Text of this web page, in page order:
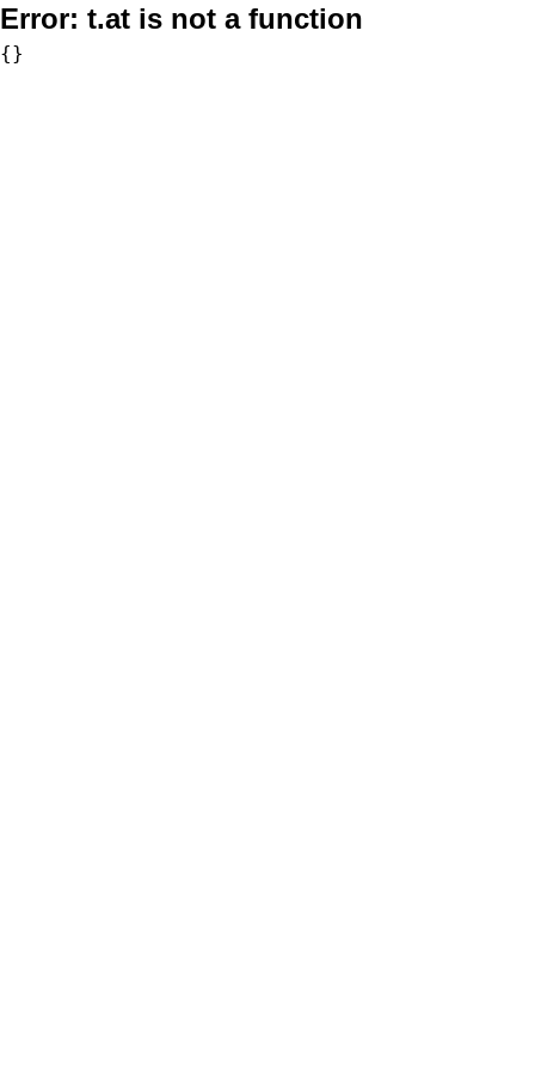
Error: t.at is not a function
{}